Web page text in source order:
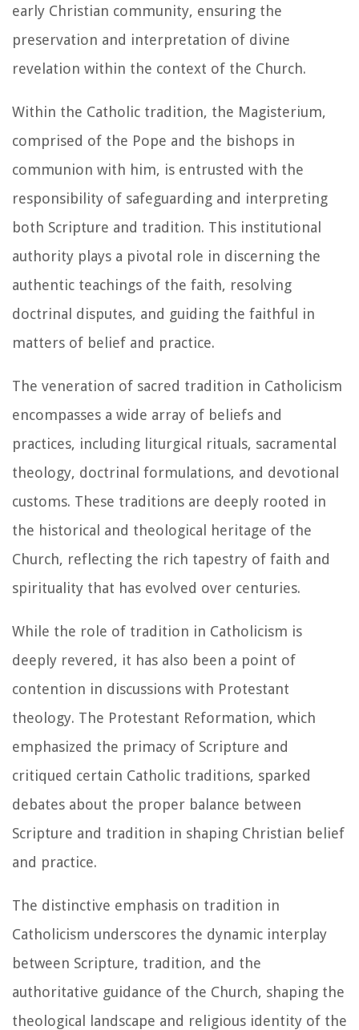
early Christian community, ensuring the
preservation and interpretation of divine
revelation within the context of the Church.
Within the Catholic tradition, the Magisterium,
comprised of the Pope and the bishops in
communion with him, is entrusted with the
responsibility of safeguarding and interpreting
both Scripture and tradition. This institutional
authority plays a pivotal role in discerning the
authentic teachings of the faith, resolving
doctrinal disputes, and guiding the faithful in
matters of belief and practice.
The veneration of sacred tradition in Catholicism
encompasses a wide array of beliefs and
practices, including liturgical rituals, sacramental
theology, doctrinal formulations, and devotional
customs. These traditions are deeply rooted in
the historical and theological heritage of the
Church, reflecting the rich tapestry of faith and
spirituality that has evolved over centuries.
While the role of tradition in Catholicism is
deeply revered, it has also been a point of
contention in discussions with Protestant
theology. The Protestant Reformation, which
emphasized the primacy of Scripture and
critiqued certain Catholic traditions, sparked
debates about the proper balance between
Scripture and tradition in shaping Christian belief
and practice.
The distinctive emphasis on tradition in
Catholicism underscores the dynamic interplay
between Scripture, tradition, and the
authoritative guidance of the Church, shaping the
theological landscape and religious identity of the